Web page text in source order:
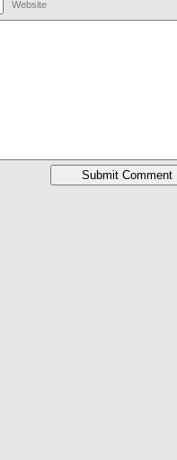
Website